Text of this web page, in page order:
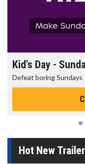
The best
Hot New